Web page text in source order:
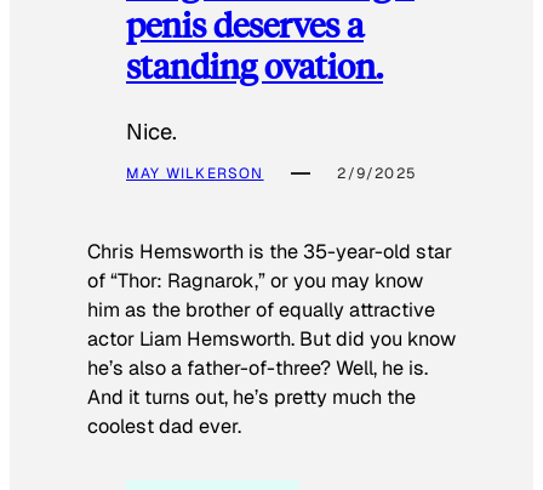
penis deserves a
standing ovation.
Nice.
MAY WILKERSON 2/9/2025
Chris Hemsworth is the 35-year-old star
of “Thor: Ragnarok,” or you may know
him as the brother of equally attractive
actor Liam Hemsworth. But did you know
he’s also a father-of-three? Well, he is.
And it turns out, he’s pretty much the
coolest dad ever.